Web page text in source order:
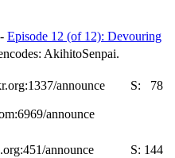
- Episode 12 (of 12): Devouring
AkihitoSenpai.
announce S: 78
announce
announce S: 144